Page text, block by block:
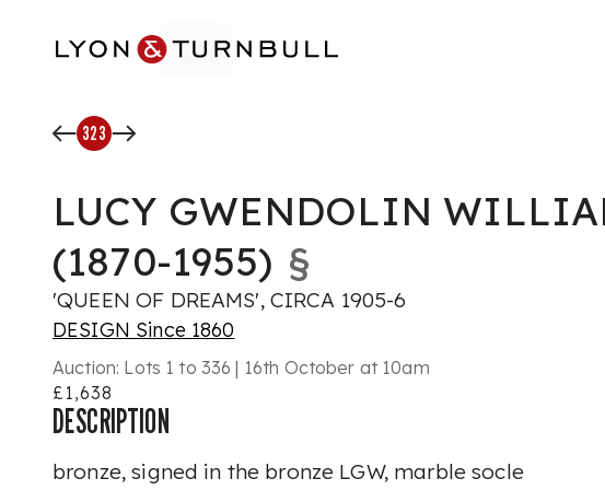
323
LUCY GWENDOLIN
(1870-1955) §
'QUEEN OF DREAMS', CIRCA 1905-6
DESIGN Since 1860
Auction: Lots 1 to 336 | 16th October at 10am
£1,638
DESCRIPTION
bronze, signed in the bronze LGW, marble socle